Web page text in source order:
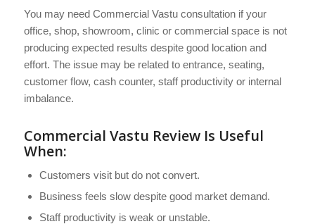
You may need Commercial Vastu consultation if your
office, shop, showroom, clinic or commercial space is not
producing expected results despite good location and
effort. The issue may be related to entrance, seating,
customer flow, cash counter, staff productivity or internal
imbalance.
Commercial Vastu Review Is Useful
When:
Customers visit but do not convert.
Business feels slow despite good market demand.
Staff productivity is weak or unstable.